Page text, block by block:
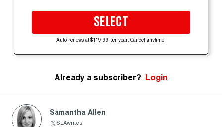
SELECT
Auto-renews at $119.99 per year. Cancel anytime.
Already a subscriber? Login
Samantha Allen
SLAwrites